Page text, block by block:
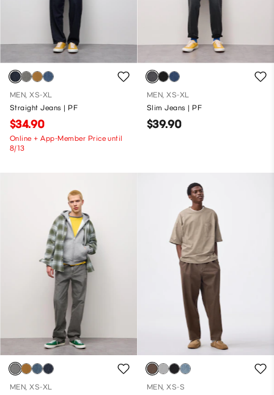
MEN, XS-XL
Straight Jeans | PF
$34.90
Online + App-Member Price until
8/13
MEN, XS-XL
Slim Jeans | PF
$39.90
MEN, XS-XL
MEN, XS-S